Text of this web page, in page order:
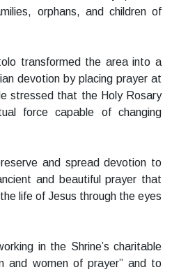
orphans, and children of
transformed the area into a
devotion by placing prayer at
stressed that the Holy Rosary
force capable of changing
and spread devotion to
and beautiful prayer that
life of Jesus through the eyes
in the Shrine’s charitable
and women of prayer” and to